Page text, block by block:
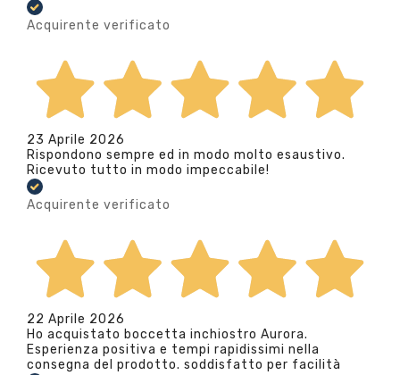
Acquirente verificato
23 Aprile 2026
Rispondono sempre ed in modo molto esaustivo.
Ricevuto tutto in modo impeccabile!
Acquirente verificato
22 Aprile 2026
Ho acquistato boccetta inchiostro Aurora.
Esperienza positiva e tempi rapidissimi nella
consegna del prodotto. soddisfatto per facilità